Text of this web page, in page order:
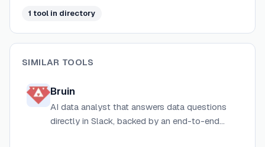
1 tool in directory
SIMILAR TOOLS
Bruin
AI data analyst that answers data questions
directly in Slack, backed by an end-to-end